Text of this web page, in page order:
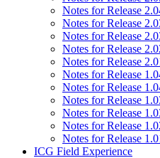
Notes for Release
Notes for Release
Notes for Release
Notes for Release
Notes for Release
Notes for Release
Notes for Release
Notes for Release
Notes for Release
Notes for Release
Notes for Release
ICG Field Experience